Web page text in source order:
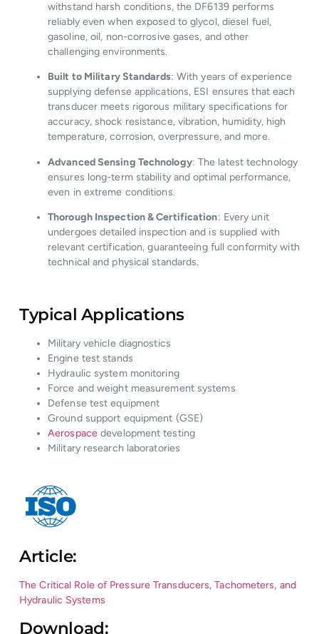
withstand harsh conditions, the DF6139 performs
reliably even when exposed to glycol, diesel fuel,
gasoline, oil, non-corrosive gases, and other
challenging environments.
Built to Military Standards: With years of experience
supplying defense applications, ESI ensures that each
transducer meets rigorous military specifications for
accuracy, shock resistance, vibration, humidity, high
temperature, corrosion, overpressure, and more.
Advanced Sensing Technology: The latest technology
ensures long-term stability and optimal performance,
even in extreme conditions.
Thorough Inspection & Certification: Every unit
undergoes detailed inspection and is supplied with
relevant certification, guaranteeing full conformity with
technical and physical standards.
Typical Applications
Military vehicle diagnostics
Engine test stands
Hydraulic system monitoring
Force and weight measurement systems
Defense test equipment
Ground support equipment (GSE)
Aerospace development testing
Military research laboratories
Article:
The Critical Role of Pressure Transducers, Tachometers, and
Hydraulic Systems
Download: